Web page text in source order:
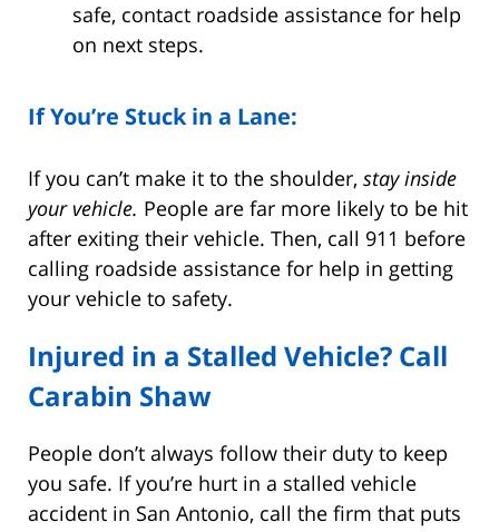
safe, contact roadside assistance for help
on next steps.
If You’re Stuck in a Lane:
If you can’t make it to the shoulder, stay inside
your vehicle. People are far more likely to be hit
after exiting their vehicle. Then, call 911 before
calling roadside assistance for help in getting
your vehicle to safety.
Injured in a Stalled Vehicle? Call
Carabin Shaw
People don’t always follow their duty to keep
you safe. If you’re hurt in a stalled vehicle
accident in San Antonio, call the firm that puts